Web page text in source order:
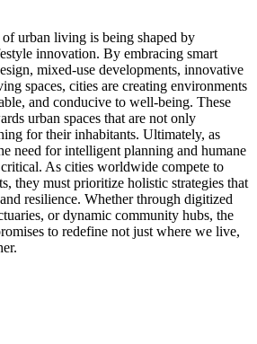
urban living is being shaped by
innovation. By embracing smart
mixed-use developments, innovative
spaces, cities are creating environments
and conducive to well-being. These
urban spaces that are not only
for their inhabitants. Ultimately, as
need for intelligent planning and humane
As cities worldwide compete to
they must prioritize holistic strategies that
resilience. Whether through digitized
or dynamic community hubs, the
to redefine not just where we live,